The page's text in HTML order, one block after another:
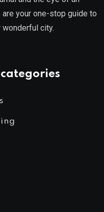
your one-stop guide to
wonderful city.